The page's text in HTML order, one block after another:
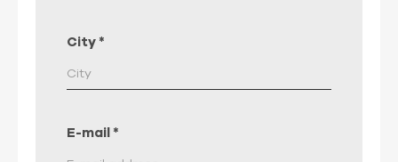
City *
E-mail *